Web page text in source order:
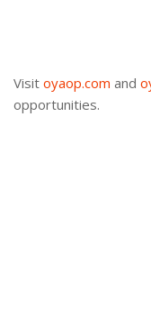
Visit oyaop.com and
opportunities.